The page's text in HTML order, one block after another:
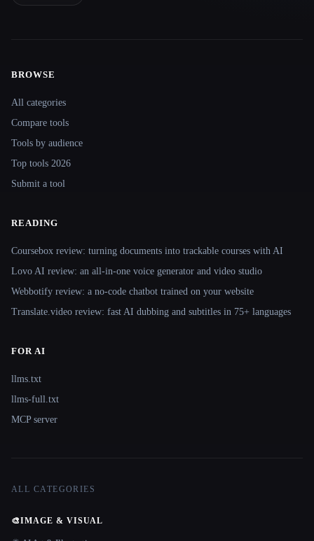
BROWSE
All categories
Compare tools
Tools by audience
Top tools 2026
Submit a tool
READING
Coursebox review: turning documents into trackable courses with AI
Lovo AI review: an all-in-one voice generator and video studio
Webbotify review: a no-code chatbot trained on your website
Translate.video review: fast AI dubbing and subtitles in 75+ languages
FOR AI
llms.txt
llms-full.txt
MCP server
ALL CATEGORIES
🎨IMAGE & VISUAL